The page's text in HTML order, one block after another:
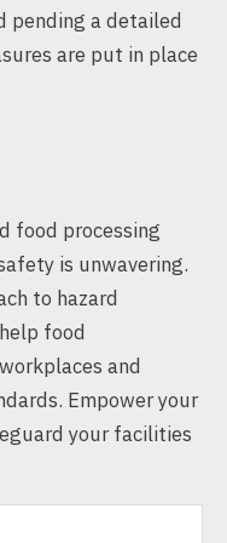
pending a detailed
are put in place
food processing
is unwavering.
to hazard
food
and
Empower your
your facilities